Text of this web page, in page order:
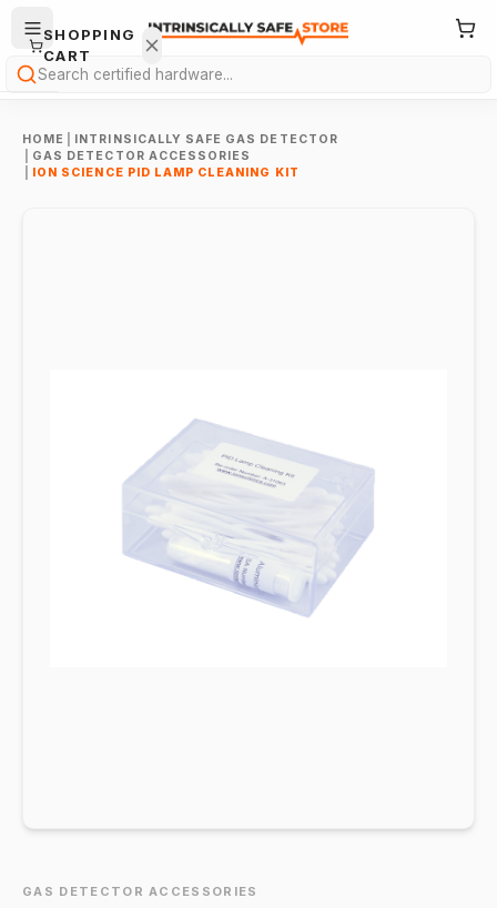
Search
HOME
INTRINSICALLY SAFE GAS DETECTOR
GAS DETECTOR ACCESSORIES
ION SCIENCE PID LAMP CLEANING KIT
GAS DETECTOR ACCESSORIES
SHOPPING
CART